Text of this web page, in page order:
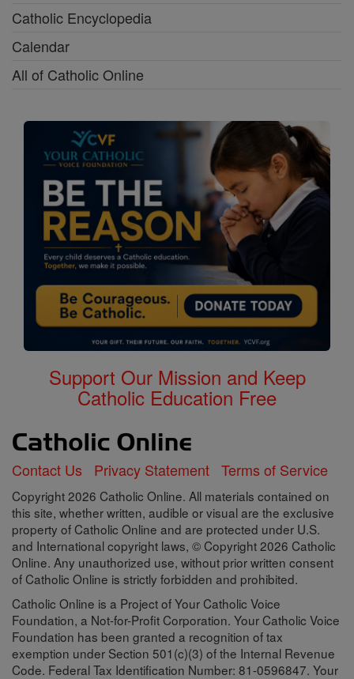
Catholic Encyclopedia
Calendar
All of Catholic Online
Support Our Mission and Keep
Catholic Education Free
Contact Us Privacy Statement Terms of Service
Copyright 2026 Catholic Online. All materials contained on
this site, whether written, audible or visual are the exclusive
property of Catholic Online and are protected under U.S.
and International copyright laws, © Copyright 2026 Catholic
Online. Any unauthorized use, without prior written consent
of Catholic Online is strictly forbidden and prohibited.
Catholic Online is a Project of Your Catholic Voice
Foundation, a Not-for-Profit Corporation. Your Catholic Voice
Foundation has been granted a recognition of tax
exemption under Section 501(c)(3) of the Internal Revenue
Code. Federal Tax Identification Number: 81-0596847. Your